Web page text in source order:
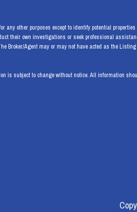
other purposes except to identify potential
their own investigations or seek professional
Broker/Agent may or may not have acted as the
is subject to change without notice. All information